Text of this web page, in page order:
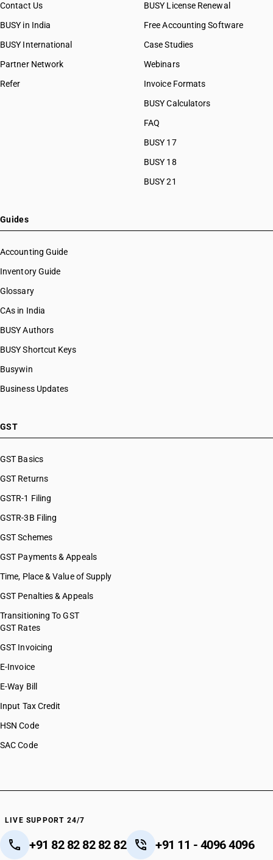
Contact Us
BUSY in India
BUSY International
Partner Network
Refer
BUSY License Renewal
Free Accounting Software
Case Studies
Webinars
Invoice Formats
BUSY Calculators
FAQ
BUSY 17
BUSY 18
BUSY 21
Guides
Accounting Guide
Inventory Guide
Glossary
CAs in India
BUSY Authors
BUSY Shortcut Keys
Busywin
Business Updates
GST
GST Basics
GST Returns
GSTR-1 Filing
GSTR-3B Filing
GST Schemes
GST Payments & Appeals
Time, Place & Value of Supply
GST Penalties & Appeals
Transitioning To GST
GST Rates
GST Invoicing
E-Invoice
E-Way Bill
Input Tax Credit
HSN Code
SAC Code
LIVE SUPPORT 24/7
+91 82 82 82 82 82 +91 11 - 4096 4096